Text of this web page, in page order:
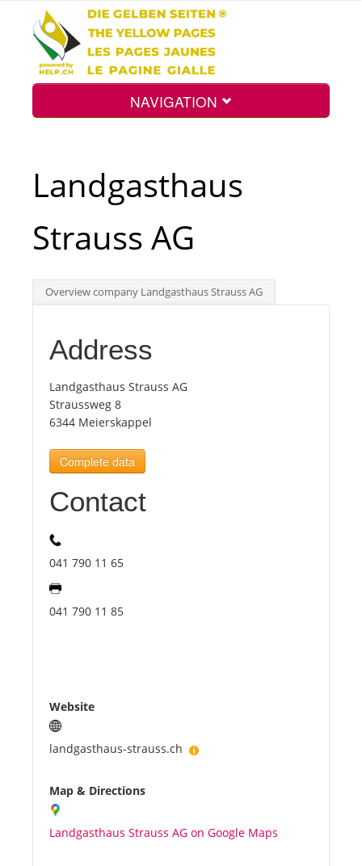
NAVIGATION
Int.
Top
Tourists
News
Benefits
Landgasthaus
Strauss AG
Overview company Landgasthaus Strauss AG
Address
Landgasthaus Strauss AG
Straussweg 8
6344 Meierskappel
Complete data
Contact
041 790 11 65
041 790 11 85
Website
landgasthaus-strauss.ch
Map & Directions
Landgasthaus Strauss AG on Google Maps